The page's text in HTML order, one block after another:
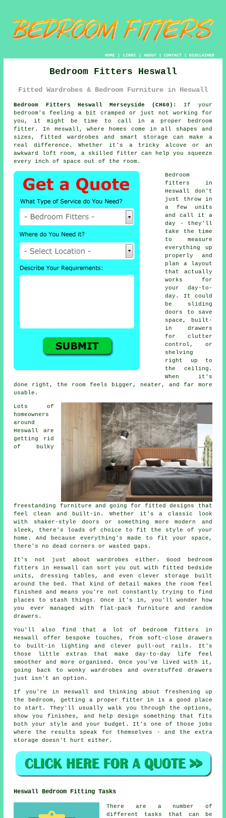
HOME| LINKS | ABOUT| CONTACT| DISCLAIMER
Bedroom Fitters Heswall
Fitted Wardrobes & Bedroom Furniture in Heswall
Bedroom Fitters Heswall Merseyside (CH60):
If your
bedroom's feeling a bit cramped or just not working for
you, it might be time to call in a proper bedroom
fitter. In Heswall, where homes come in all shapes and
sizes, fitted wardrobes and smart storage can make a
real difference. Whether it's a tricky alcove or an
awkward loft room, a skilled fitter can help you squeeze
every inch of space out of the room.
Bedroom
fitters in
Heswall don't
just throw in
a few units
and call it a
day - they'll
take the time
to measure
everything up
properly and
plan a layout
that actually
works for
your day-to-
day. It could
be sliding
doors to save
space, built-
in drawers
for clutter
control, or
shelving
right up to
the ceiling.
When it's
done right, the room feels bigger, neater, and far more
usable.
Lots of
homeowners
around
Heswall are
getting rid
of bulky
freestanding furniture and going for fitted designs that
feel clean and built-in. Whether it's a classic look
with shaker-style doors or something more modern and
sleek, there's loads of choice to fit the style of your
home. And because everything's made to fit your space,
there's no dead corners or wasted gaps.
It's not just about wardrobes either. Good bedroom
fitters in Heswall can sort you out with fitted bedside
units, dressing tables, and even clever storage built
around the bed. That kind of detail makes the room feel
finished and means you're not constantly trying to find
places to stash things. Once it's in, you'll wonder how
you ever managed with flat-pack furniture and random
drawers.
You'll also find that a lot of bedroom fitters in
Heswall offer bespoke touches, from soft-close drawers
to built-in lighting and clever pull-out rails. It's
those little extras that make day-to-day life feel
smoother and more organised. Once you've lived with it,
going back to wonky wardrobes and overstuffed drawers
just isn't an option.
If you're in Heswall and thinking about freshening up
the bedroom, getting a proper fitter in is a good place
to start. They'll usually walk you through the options,
show you finishes, and help design something that fits
both your style and your budget. It's one of those jobs
where the results speak for themselves - and the extra
storage doesn't hurt either.
Heswall Bedroom Fitting Tasks
There are a number of
different tasks that can be